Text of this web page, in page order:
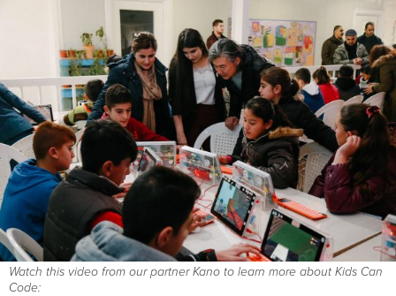
Watch this video from our partner Kano to learn more about Kids Can
Code: